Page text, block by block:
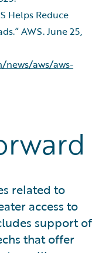
Helps Reduce
AWS. June 25,
news/aws/aws-
related to
access to
support of
that offer